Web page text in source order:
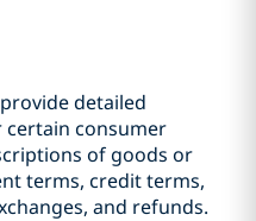
detailed
consumer
of goods or
terms, credit terms,
and refunds.